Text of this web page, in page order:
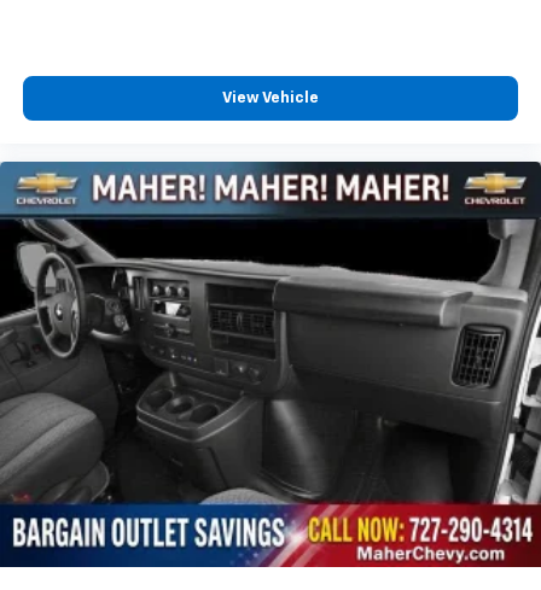
View Vehicle